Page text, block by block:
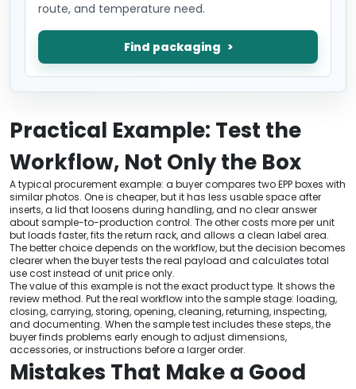
route, and temperature need.
Find packaging
Practical Example: Test the
Workflow, Not Only the Box
A typical procurement example: a buyer compares two EPP boxes with
similar photos. One is cheaper, but it has less usable space after
inserts, a lid that loosens during handling, and no clear answer
about sample-to-production control. The other costs more per unit
but loads faster, fits the return rack, and allows a clean label area.
The better choice depends on the workflow, but the decision becomes
clearer when the buyer tests the real payload and calculates total
use cost instead of unit price only.
The value of this example is not the exact product type. It shows the
review method. Put the real workflow into the sample stage: loading,
closing, carrying, storing, opening, cleaning, returning, inspecting,
and documenting. When the sample test includes these steps, the
buyer finds problems early enough to adjust dimensions,
accessories, or instructions before a larger order.
Mistakes That Make a Good